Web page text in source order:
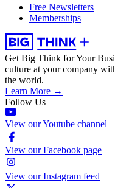
Free Newsletters
Memberships
Get Big Think for Your
culture at your company
the world.
Learn More →
Follow Us
View our Youtube channel
View our Facebook page
View our Instagram feed